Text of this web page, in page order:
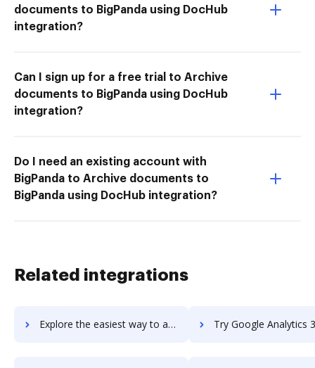
documents to BigPanda using DocHub
integration?
Can I sign up for a free trial to Archive
documents to BigPanda using DocHub
integration?
Do I need an existing account with
BigPanda to Archive documents to
BigPanda using DocHub integration?
Related integrations
Explore the easiest way to archive documents to Google Ads using DocHub integration Try Google Analytics 360's integration with DocHub to